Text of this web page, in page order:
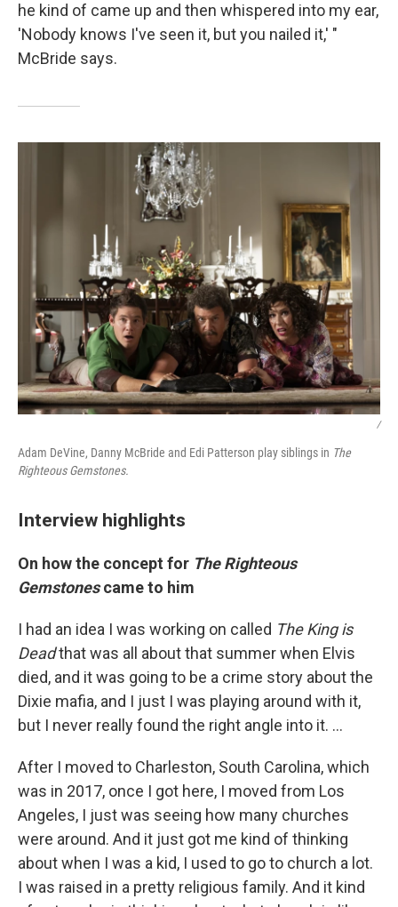
he kind of came up and then whispered into my ear,
'Nobody knows I've seen it, but you nailed it,' "
McBride says.
/
Adam DeVine, Danny McBride and Edi Patterson play siblings in The
Righteous Gemstones.
Interview highlights
On how the concept for The Righteous
Gemstonescame to him
I had an idea I was working on called The King is
Deadthat was all about that summer when Elvis
died, and it was going to be a crime story about the
Dixie mafia, and I just I was playing around with it,
but I never really found the right angle into it. …
After I moved to Charleston, South Carolina, which
was in 2017, once I got here, I moved from Los
Angeles, I just was seeing how many churches
were around. And it just got me kind of thinking
about when I was a kid, I used to go to church a lot.
I was raised in a pretty religious family. And it kind